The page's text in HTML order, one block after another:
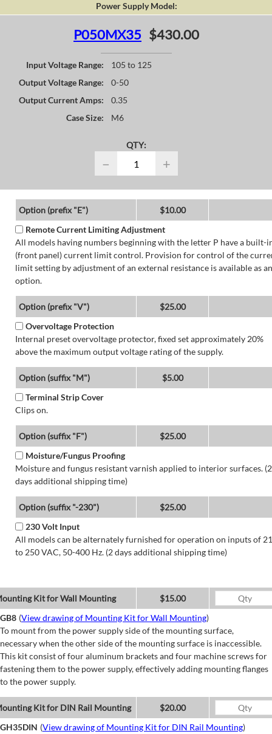
Power Supply Model:
P050MX35 $430.00
Input Voltage Range:
105 to 125
Output Voltage Range:
0-50
Output Current Amps:
0.35
Case Size:
M6
QTY:
− +
Option (prefix "E")
$10.00
Remote Current Limiting Adjustment
All models having numbers beginning with the letter P have a built-
(front panel) current limit control. Provision for control of the
limit setting by adjustment of an external resistance is available as an
option.
Option (prefix "V")
$25.00
Overvoltage Protection
Internal preset overvoltage protector, fixed set approximately 20%
above the maximum output voltage rating of the supply.
Option (suffix "M")
$5.00
Terminal Strip Cover
Clips on.
Option (suffix "F")
$25.00
Moisture/Fungus Proofing
Moisture and fungus resistant varnish applied to interior surfaces. (2
days additional shipping time)
Option (suffix "-230")
$25.00
230 Volt Input
All models can be alternately furnished for operation on inputs of
to 250 VAC, 50-400 Hz. (2 days additional shipping time)
Kit for Wall Mounting
$15.00
GB8 (View drawing of Mounting Kit for Wall Mounting)
To mount from the power supply side of the mounting surface,
necessary when the other side of the mounting surface is inaccessible.
This kit consist of four aluminum brackets and four machine screws for
fastening them to the power supply, effectively adding mounting flanges
to the power supply.
Kit for DIN Rail Mounting
$20.00
GH35DIN (View drawing of Mounting Kit for DIN Rail Mounting)